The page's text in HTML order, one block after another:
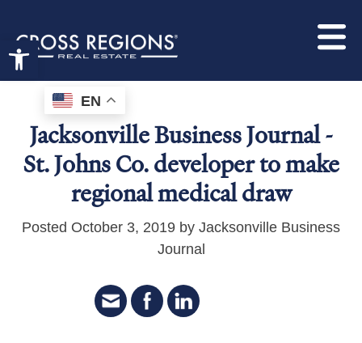
Open toolbar
Jacksonville Business Journal -
St. Johns Co. developer to make
regional medical draw
Posted October 3, 2019 by Jacksonville Business
Journal
EN